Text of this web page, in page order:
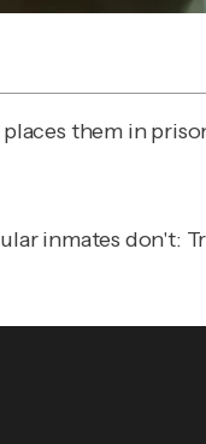
them in
inmates don't: